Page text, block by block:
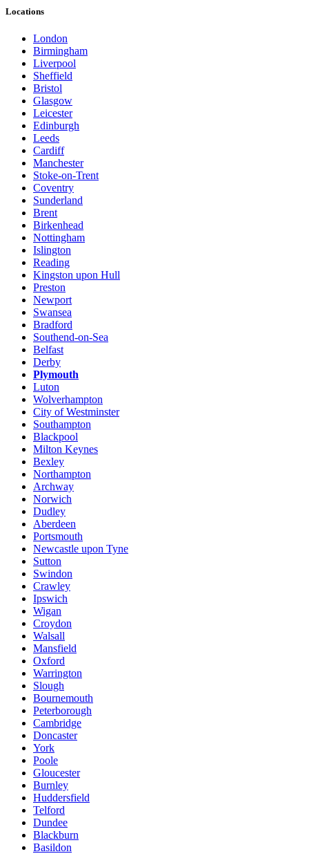
Locations
London
Birmingham
Liverpool
Sheffield
Bristol
Glasgow
Leicester
Edinburgh
Leeds
Cardiff
Manchester
Stoke-on-Trent
Coventry
Sunderland
Brent
Birkenhead
Nottingham
Islington
Reading
Kingston upon Hull
Preston
Newport
Swansea
Bradford
Southend-on-Sea
Belfast
Derby
Plymouth
Luton
Wolverhampton
City of Westminster
Southampton
Blackpool
Milton Keynes
Bexley
Northampton
Archway
Norwich
Dudley
Aberdeen
Portsmouth
Newcastle upon Tyne
Sutton
Swindon
Crawley
Ipswich
Wigan
Croydon
Walsall
Mansfield
Oxford
Warrington
Slough
Bournemouth
Peterborough
Cambridge
Doncaster
York
Poole
Gloucester
Burnley
Huddersfield
Telford
Dundee
Blackburn
Basildon